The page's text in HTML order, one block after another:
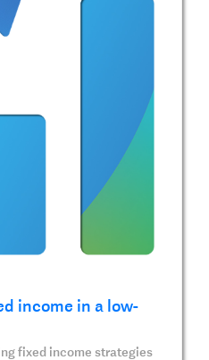
income in a low-
fixed income strategies